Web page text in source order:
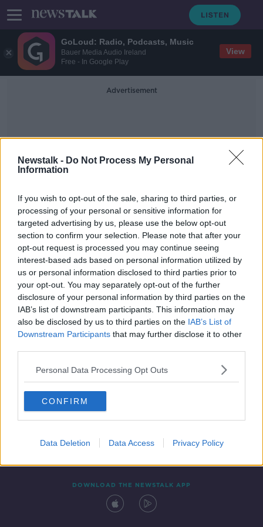
GoLoud: Radio, Podcasts, Music
Bauer Media Audio Ireland
Free - In Google Play
View
Newstalk - Do Not Process My Personal
Information
If you wish to opt-out of the sale, sharing to third parties, or
processing of your personal or sensitive information for
targeted advertising by us, please use the below opt-out
section to confirm your selection. Please note that after your
opt-out request is processed you may continue seeing
interest-based ads based on personal information utilized by
us or personal information disclosed to third parties prior to
your opt-out. You may separately opt-out of the further
disclosure of your personal information by third parties on the
IAB’s list of downstream participants. This information may
also be disclosed by us to third parties on the IAB’s List of
Downstream Participants that may further disclose it to other
Personal Data Processing Opt Outs
CONFIRM
Data Deletion Data Access Privacy Policy
Advertisement
Medical Equipment
COVID-19: EU creates €50m
stockpile of medical equipment
Contact Events
DOWNLOAD THE NEWSTALK APP